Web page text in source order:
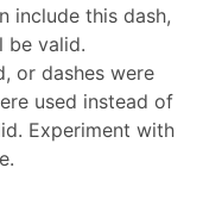
include this dash,
be valid.
or dashes were
used instead of
Experiment with